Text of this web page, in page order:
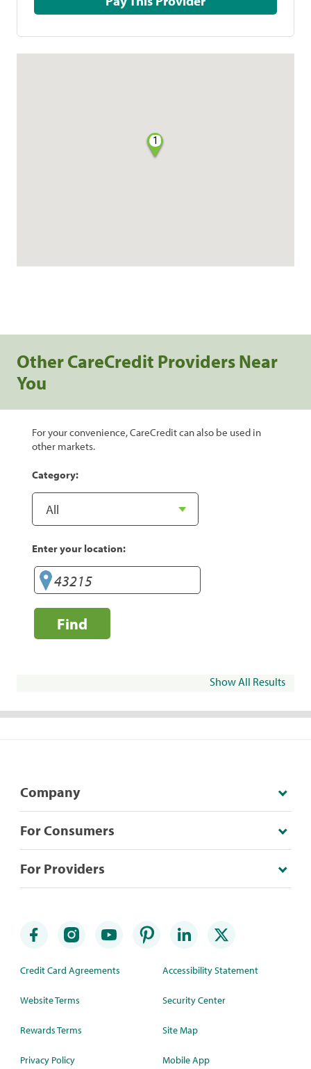
1
Other CareCredit Providers Near
You
For your convenience, CareCredit can also be used in
other markets.
Category:
Enter your location:
Find
Show All Results
Company
For Consumers
For Providers
Credit Card Agreements
Website Terms
Rewards Terms
Privacy Policy
Accessibility Statement
Security Center
Site Map
Mobile App